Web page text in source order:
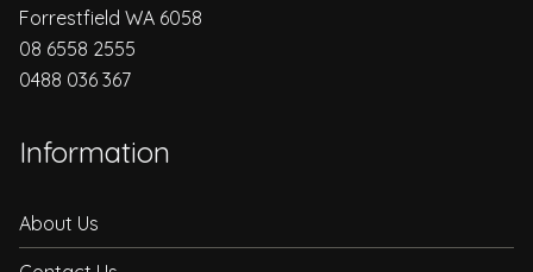
Forrestfield WA 6058
08 6558 2555
0488 036 367
Information
About Us